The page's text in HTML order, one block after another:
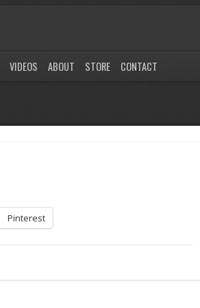
VIDEOS ABOUT STORE CONTACT
Pinterest